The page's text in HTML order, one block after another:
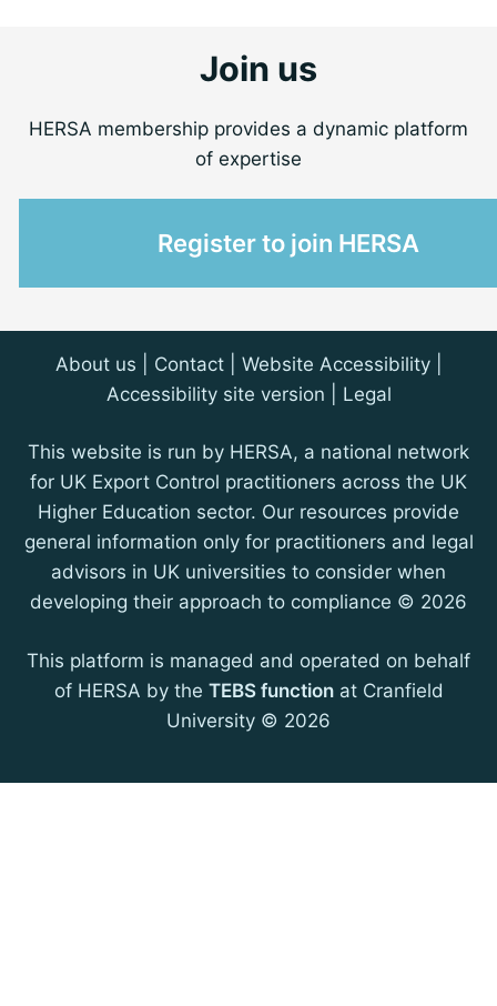
Join us
HERSA membership provides a dynamic platform
of expertise
Register to join HERSA
About us Contact| Website Accessibility |
Accessibility site version
Legal
This website is run by HERSA, a national network
for UK Export Control practitioners across the UK
Higher Education sector. Our resources provide
general information only for practitioners and legal
advisors in UK universities to consider when
developing their approach to compliance © 2026
This platform is managed and operated on behalf
of HERSA by the TEBS functionat Cranfield
University © 2026